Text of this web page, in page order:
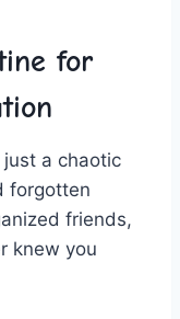
‌for
⁢a ⁢chaotic
‌forgotten
friends,‍
knew you